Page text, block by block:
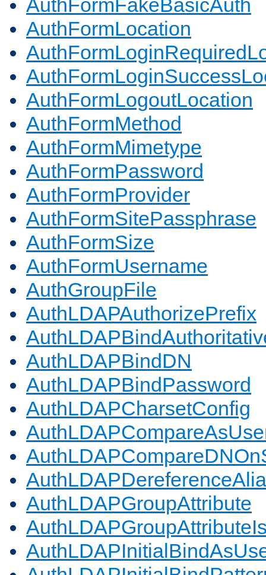
AuthFormFakeBasicAuth
AuthFormLocation
AuthFormLogoutLocation
AuthFormMethod
AuthFormMimetype
AuthFormPassword
AuthFormProvider
AuthFormSitePassphrase
AuthFormSize
AuthFormUsername
AuthGroupFile
AuthLDAPAuthorizePrefix
AuthLDAPBindDN
AuthLDAPBindPassword
AuthLDAPCharsetConfig
AuthLDAPGroupAttribute